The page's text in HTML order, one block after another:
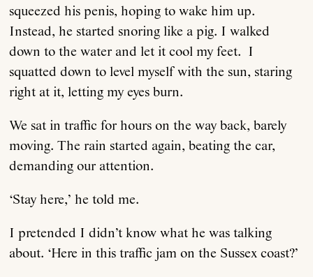
squeezed his penis, hoping to wake him up.
Instead, he started snoring like a pig. I walked
down to the water and let it cool my feet. I
squatted down to level myself with the sun, staring
right at it, letting my eyes burn.
We sat in traffic for hours on the way back, barely
moving. The rain started again, beating the car,
demanding our attention.
‘Stay here,’ he told me.
I pretended I didn’t know what he was talking
about. ‘Here in this traffic jam on the Sussex coast?’